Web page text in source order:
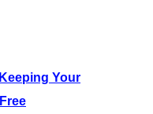
Your